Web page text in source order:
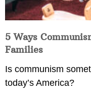
5 Ways
Families
Is communism
today’s America?